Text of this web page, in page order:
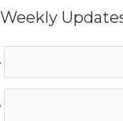
Weekly